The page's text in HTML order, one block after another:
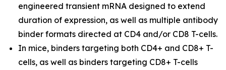
engineered transient mRNA designed to extend
duration of expression, as well as multiple antibody
binder formats directed at CD4 and/or CD8 T-cells.
In mice, binders targeting both CD4+ and CD8+ T-
cells, as well as binders targeting CD8+ T-cells